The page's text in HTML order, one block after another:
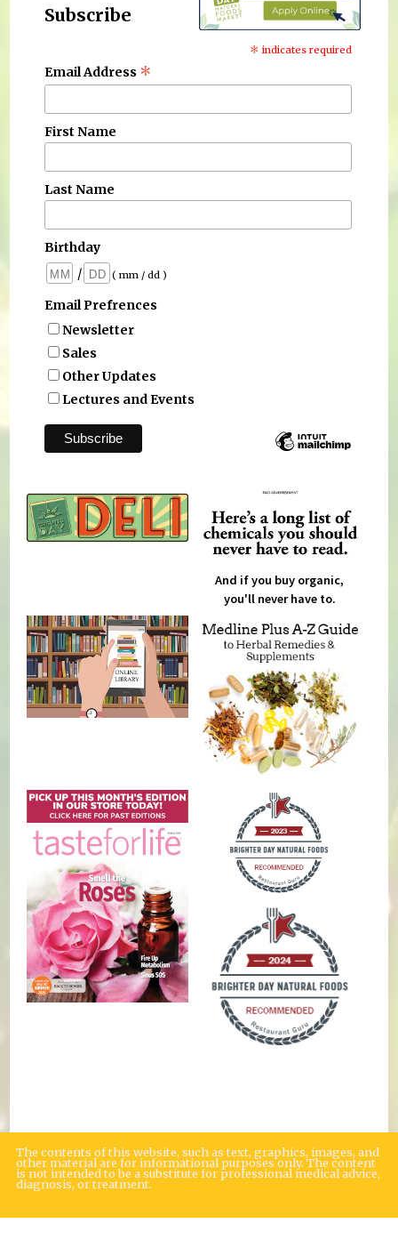
Subscribe
* indicates required
Email Address *
First Name
Last Name
Birthday
/
( mm / dd )
Email Prefrences
Newsletter
Sales
Other Updates
Lectures and Events
And if you buy organic,
you'll never have to.
The contents of this website, such as text, graphics, images, and
other material are for informational purposes only. The content
is not intended to be a substitute for professional medical advice,
diagnosis, or treatment.